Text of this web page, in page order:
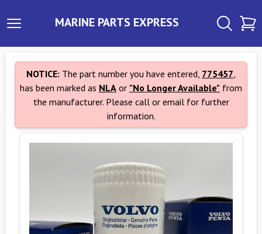
MARINE PARTS EXPRESS
NOTICE: The part number you have entered, 775457,
has been marked as NLA or "No Longer Available" from
the manufacturer. Please call or email for further
information.